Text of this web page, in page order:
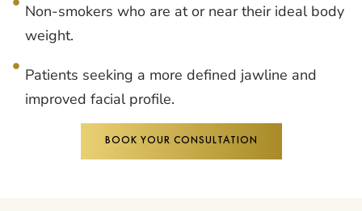
Non-smokers who are at or near their ideal body
weight.
Patients seeking a more defined jawline and
improved facial profile.
BOOK YOUR CONSULTATION